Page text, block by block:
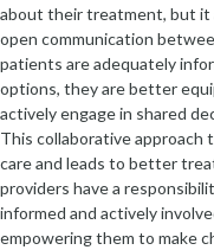
about their treatment, but it
open communication
patients are adequately
options, they are better
actively engage in shared
This collaborative
care and leads to better
providers have a
informed and actively
empowering them to make